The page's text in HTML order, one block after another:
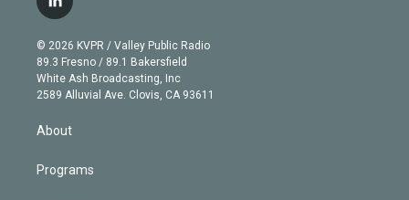
t
e
r
g
r
a
m
b
e
l
i
n
k
e
d
© 2026 KVPR / Valley Public Radio
89.3 Fresno / 89.1 Bakersfield
White Ash Broadcasting, Inc
2589 Alluvial Ave. Clovis, CA 93611
About
Programs